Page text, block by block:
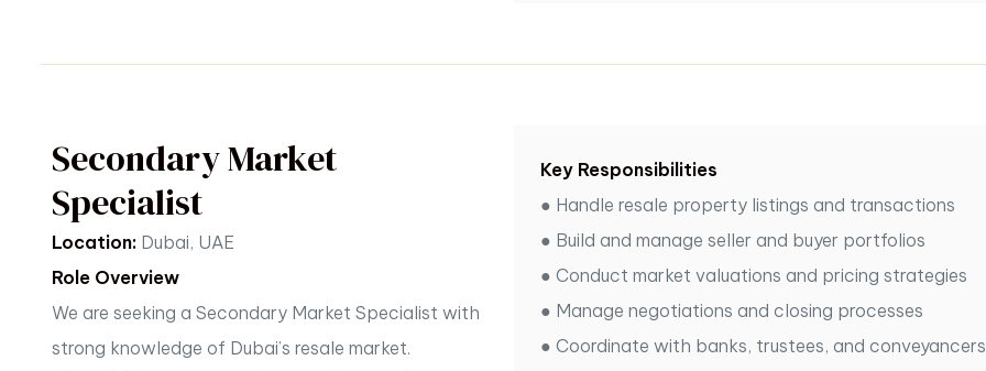
Secondary Market
Specialist
Location: Dubai, UAE
Role Overview
We are seeking a Secondary Market Specialist with
strong knowledge of Dubai’s resale market.
Key Responsibilities
● Handle resale property listings and transactions
● Build and manage seller and buyer portfolios
● Conduct market valuations and pricing strategies
● Manage negotiations and closing processes
● Coordinate with banks, trustees, and conveyancers